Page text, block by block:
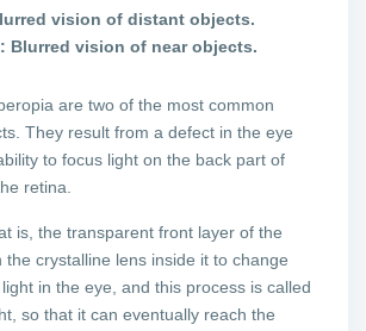
vision of distant objects.
Blurred vision of near objects.
are two of the most common
They result from a defect in the eye
to focus light on the back part of
retina.
is, the transparent front layer of the
the crystalline lens inside it to change
in the eye, and this process is called
so that it can eventually reach the